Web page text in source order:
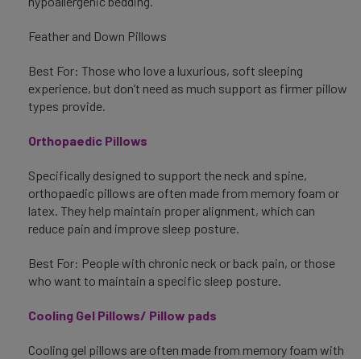
Feather and Down Pillows
Best For: Those who love a luxurious, soft sleeping
experience, but don’t need as much support as firmer pillow
types provide.
Orthopaedic Pillows
Specifically designed to support the neck and spine,
orthopaedic pillows are often made from memory foam or
latex. They help maintain proper alignment, which can
reduce pain and improve sleep posture.
Best For: People with chronic neck or back pain, or those
who want to maintain a specific sleep posture.
Cooling Gel Pillows/ Pillow pads
Cooling gel pillows are often made from memory foam with